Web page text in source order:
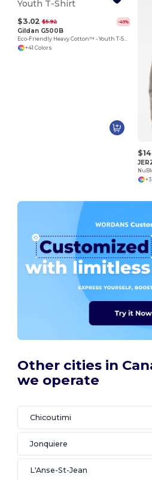
$3.02 $5.92 -49%
Gildan G500B
Eco-Friendly Heavy Cotton™ - Youth T-Shirt
+41 Colors
Other cities in
we operate
Chicoutimi
Jonquiere
L'Anse-St-Jean